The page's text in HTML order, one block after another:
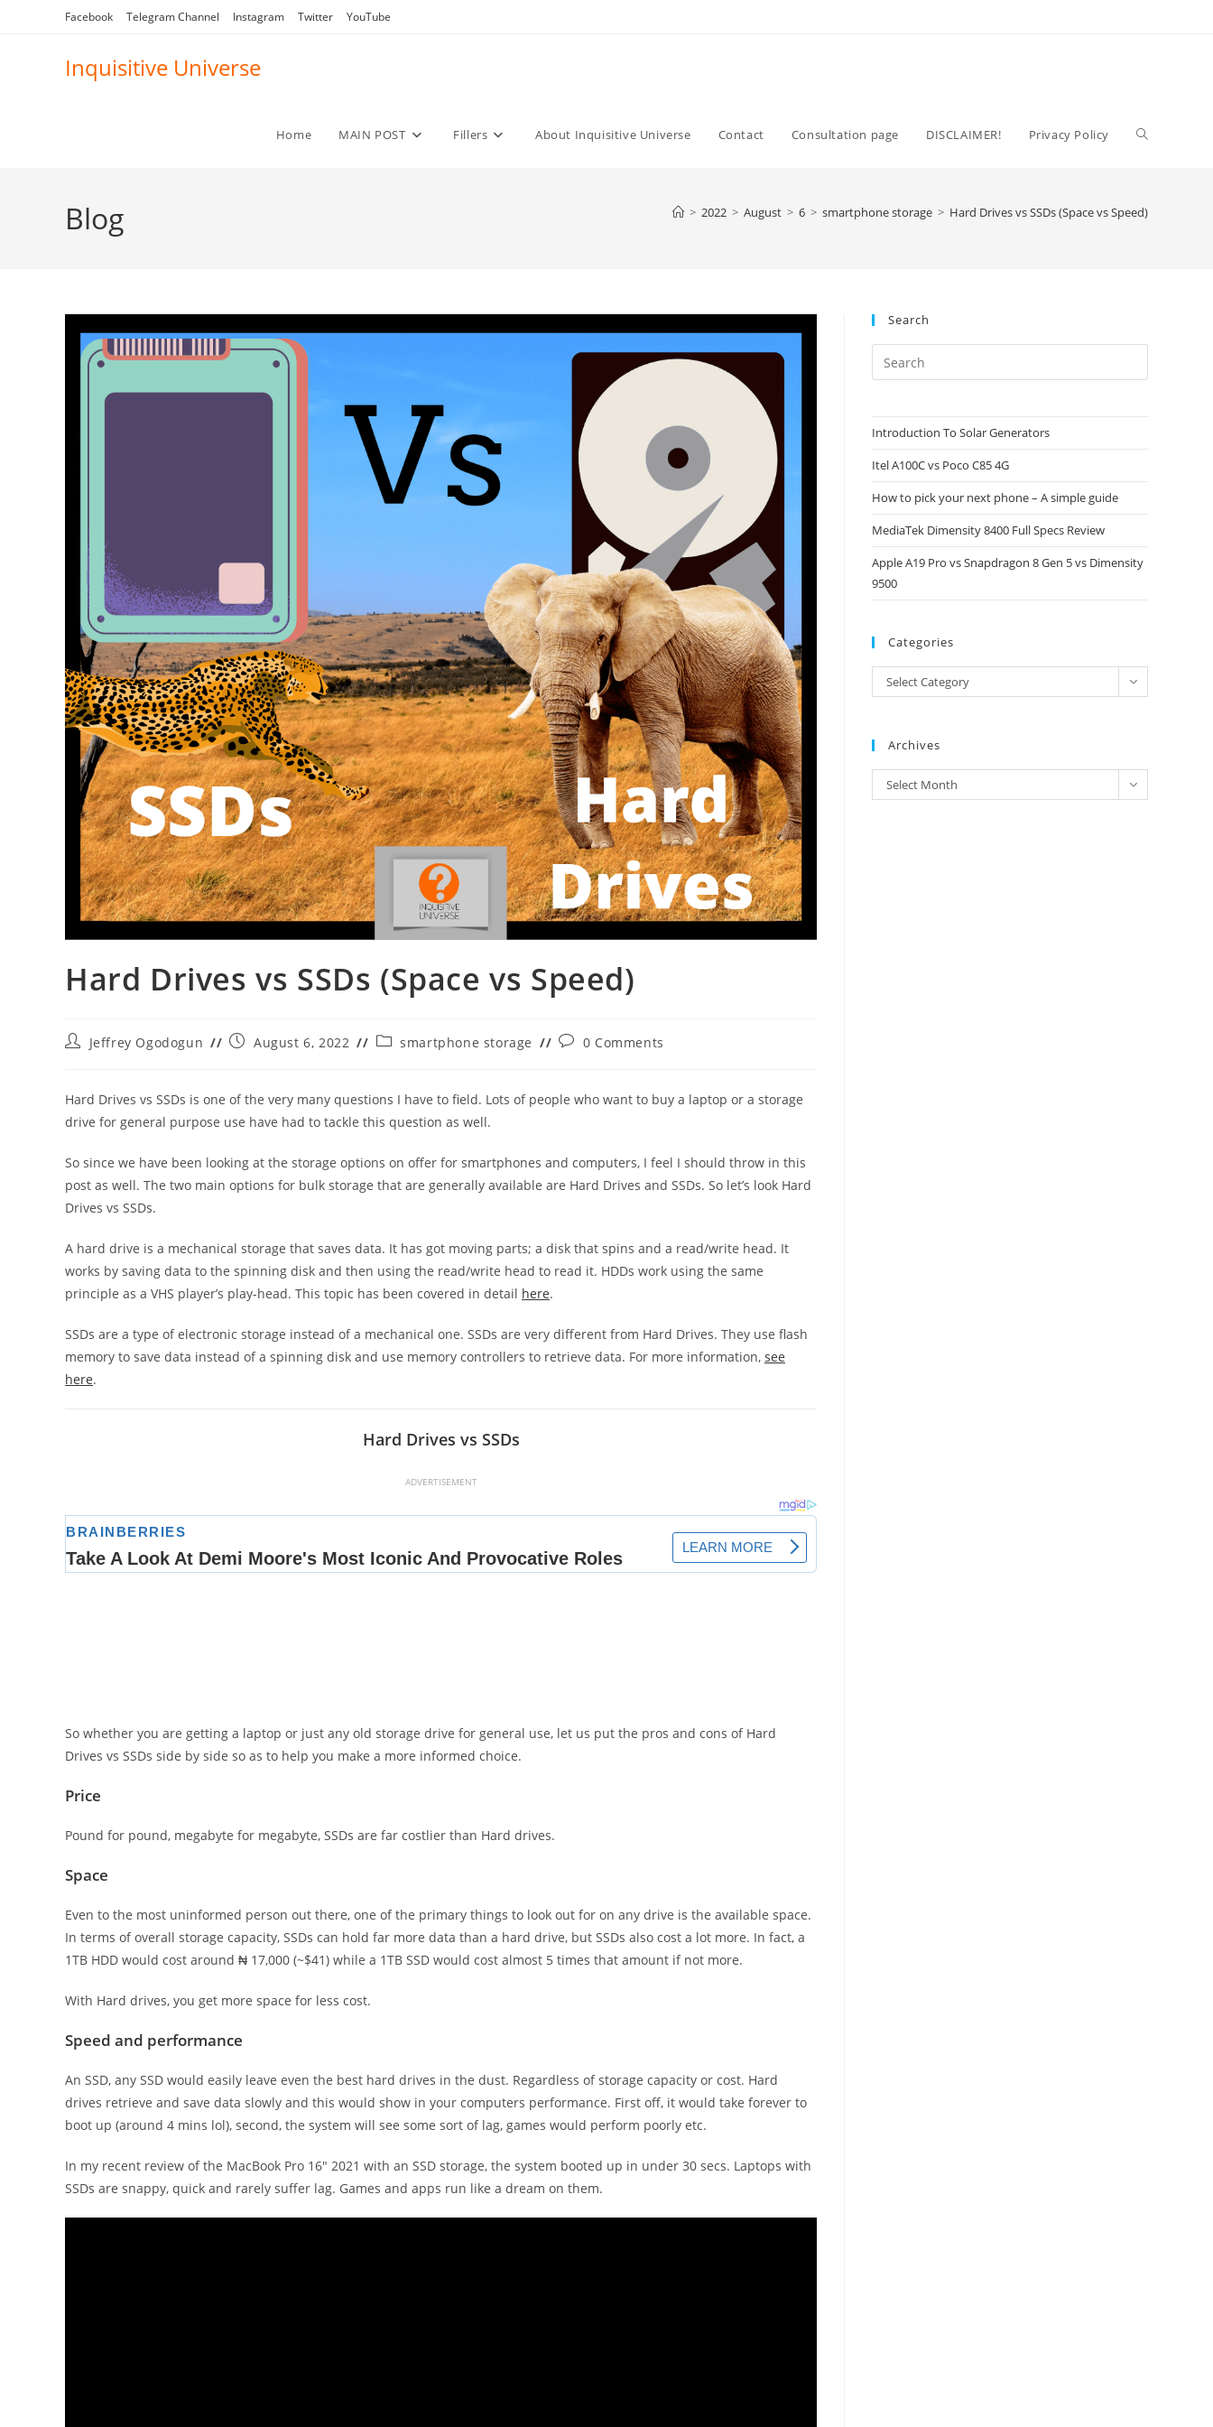
Facebook Telegram Channel Instagram Twitter YouTube
Inquisitive Universe
Home MAIN POST Fillers About Inquisitive Universe Contact Consultation page DISCLAIMER! Privacy Policy Toggle
Blog > 2022 > August > 6 > smartphone storage > Hard Drives vs SSDs (Space vs Speed)
Hard Drives vs SSDs (Space vs Speed)
PostJeffrey Ogodogun
PostAugust 6, 2022
Postsmartphone storage
Post0 Comments
Hard Drives vs SSDs is one of the very many questions I have to field. Lots of people who want to buy a laptop or a storage
drive for general purpose use have had to tackle this question as well.
So since we have been looking at the storage options on offer for smartphones and computers, I feel I should throw in this
post as well. The two main options for bulk storage that are generally available are Hard Drives and SSDs. So let’s look Hard
Drives vs SSDs.
A hard drive is a mechanical storage that saves data. It has got moving parts; a disk that spins and a read/write head. It
works by saving data to the spinning disk and then using the read/write head to read it. HDDs work using the same
principle as a VHS player’s play-head. This topic has been covered in detail here.
SSDs are a type of electronic storage instead of a mechanical one. SSDs are very different from Hard Drives. They use flash
memory to save data instead of a spinning disk and use memory controllers to retrieve data. For more information, see
here.
Hard Drives vs SSDs
ADVERTISEMENT
So whether you are getting a laptop or just any old storage drive for general use, let us put the pros and cons of Hard
Drives vs SSDs side by side so as to help you make a more informed choice.
Price
Pound for pound, megabyte for megabyte, SSDs are far costlier than Hard drives.
Space
Even to the most uninformed person out there, one of the primary things to look out for on any drive is the available space.
In terms of overall storage capacity, SSDs can hold far more data than a hard drive, but SSDs also cost a lot more. In fact, a
1TB HDD would cost around ₦ 17,000 (~$41) while a 1TB SSD would cost almost 5 times that amount if not more.
With Hard drives, you get more space for less cost.
Speed and performance
An SSD, any SSD would easily leave even the best hard drives in the dust. Regardless of storage capacity or cost. Hard
drives retrieve and save data slowly and this would show in your computers performance. First off, it would take forever to
boot up (around 4 mins lol), second, the system will see some sort of lag, games would perform poorly etc.
In my recent review of the MacBook Pro 16″ 2021 with an SSD storage, the system booted up in under 30 secs. Laptops with
SSDs are snappy, quick and rarely suffer lag. Games and apps run like a dream on them.
Search
Escape
Introduction To Solar Generators
Itel A100C vs Poco C85 4G
How to pick your next phone – A simple guide
MediaTek Dimensity 8400 Full Specs Review
Apple A19 Pro vs Snapdragon 8 Gen 5 vs Dimensity
9500
Categories
Categories
Select Category
Archives
Archives
Select Month